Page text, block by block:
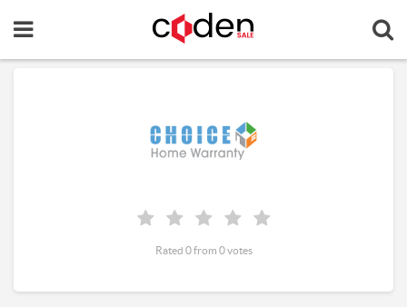
Rated 0 from 0 votes